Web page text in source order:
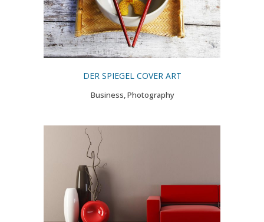
DER SPIEGEL COVER ART
Business, Photography